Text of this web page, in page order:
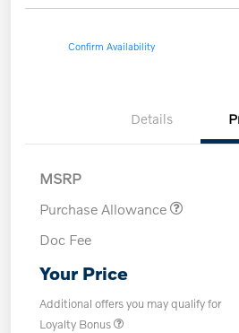
Confirm Availability
Details
MSRP
Purchase Allowance
Doc Fee
Your Price
Additional offers you may qualify for
Loyalty Bonus